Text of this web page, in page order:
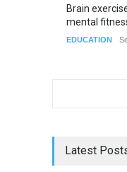
Brain
mental
EDUCATION
Latest